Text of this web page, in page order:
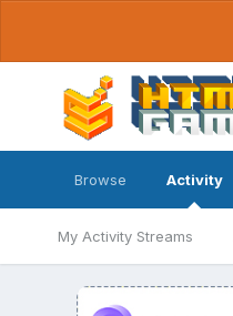
Browse Activity
My Activity Streams